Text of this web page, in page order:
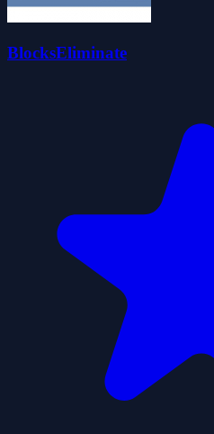
BlocksEliminate